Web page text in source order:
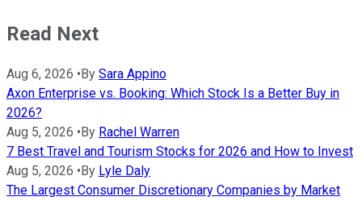
Read Next
Aug 6, 2026 • By Sara Appino
Axon Enterprise vs. Booking: Which Stock Is a Better Buy in
2026?
Aug 5, 2026 • By Rachel Warren
7 Best Travel and Tourism Stocks for 2026 and How to Invest
Aug 5, 2026 • By Lyle Daly
The Largest Consumer Discretionary Companies by Market